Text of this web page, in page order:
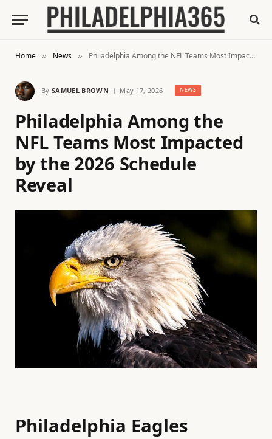
Home » News » Philadelphia Among the NFL Teams Most Impacted by the 2026 Schedule Reveal
By SAMUEL BROWN May 17, 2026 NEWS
Philadelphia Among the
NFL Teams Most Impacted
by the 2026 Schedule
Reveal
Philadelphia Eagles